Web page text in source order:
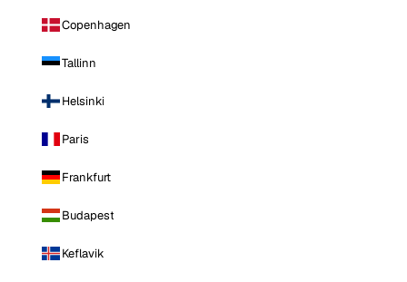
Copenhagen
Tallinn
Helsinki
Paris
Frankfurt
Budapest
Keflavik